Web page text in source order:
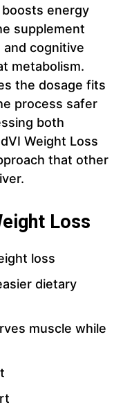
energy
supplement
cognitive
metabolism.
the dosage fits
process safer
both
Weight Loss
that other
Loss
loss
dietary
muscle while